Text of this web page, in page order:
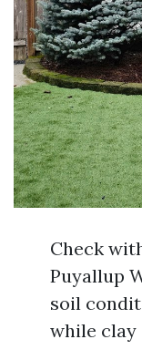
Check
Puyallup
soil
while clay